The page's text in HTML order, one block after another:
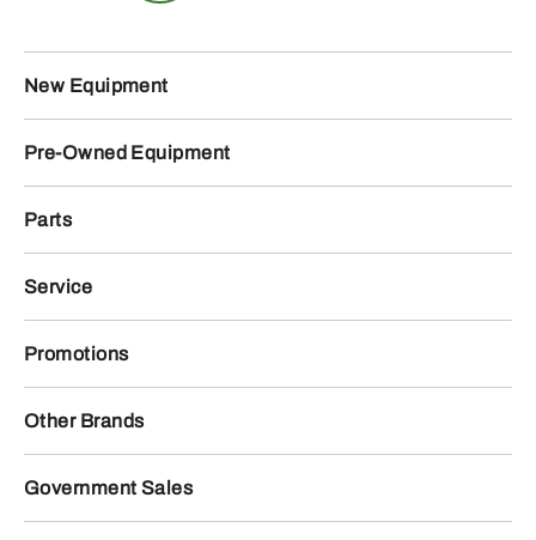
New Equipment
Pre-Owned Equipment
Parts
Service
Promotions
Other Brands
Government Sales